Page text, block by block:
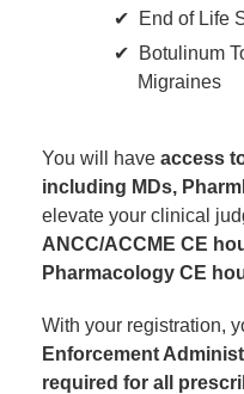
End of Life
Botulinum
Migraines
You will have access
including MDs,
elevate your clinical
ANCC/ACCME CE
Pharmacology CE
With your registration,
Enforcement
required for all